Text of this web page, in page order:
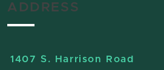
ADDRESS
1407 S. Harrison Road